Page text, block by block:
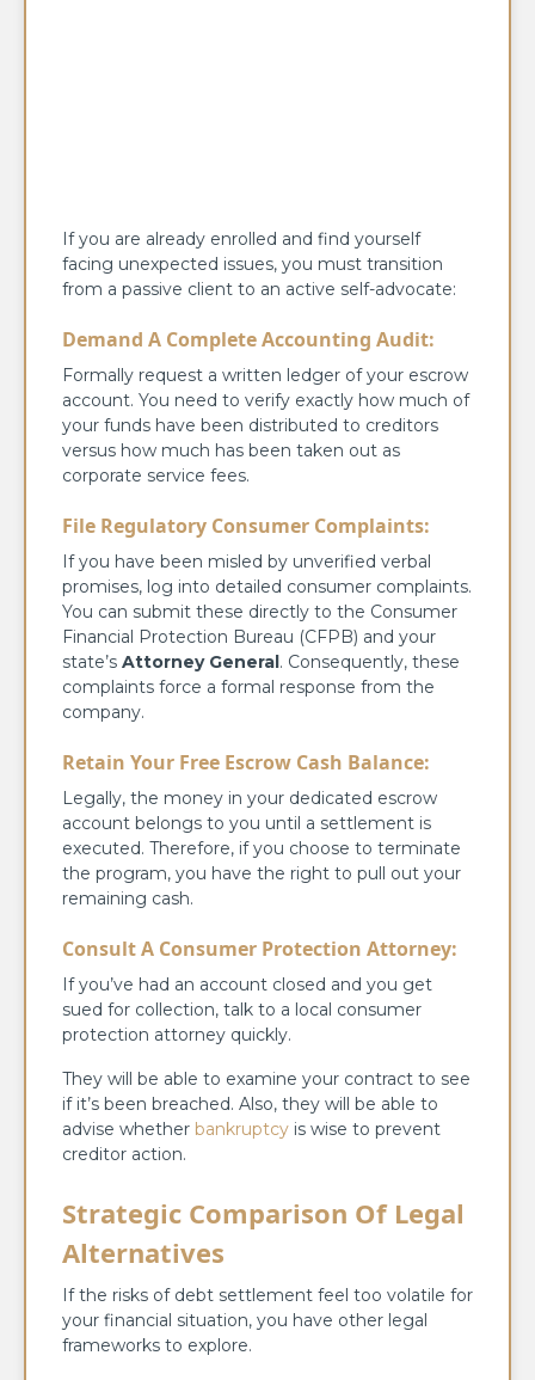
If you are already enrolled and find yourself
facing unexpected issues, you must transition
from a passive client to an active self-advocate:
Demand A Complete Accounting Audit:
Formally request a written ledger of your escrow
account. You need to verify exactly how much of
your funds have been distributed to creditors
versus how much has been taken out as
corporate service fees.
File Regulatory Consumer Complaints:
If you have been misled by unverified verbal
promises, log into detailed consumer complaints.
You can submit these directly to the Consumer
Financial Protection Bureau (CFPB) and your
state’s Attorney General. Consequently, these
complaints force a formal response from the
company.
Retain Your Free Escrow Cash Balance:
Legally, the money in your dedicated escrow
account belongs to you until a settlement is
executed. Therefore, if you choose to terminate
the program, you have the right to pull out your
remaining cash.
Consult A Consumer Protection Attorney:
If you’ve had an account closed and you get
sued for collection, talk to a local consumer
protection attorney quickly.
They will be able to examine your contract to see
if it’s been breached. Also, they will be able to
advise whether bankruptcy is wise to prevent
creditor action.
Strategic Comparison Of Legal
Alternatives
If the risks of debt settlement feel too volatile for
your financial situation, you have other legal
frameworks to explore.